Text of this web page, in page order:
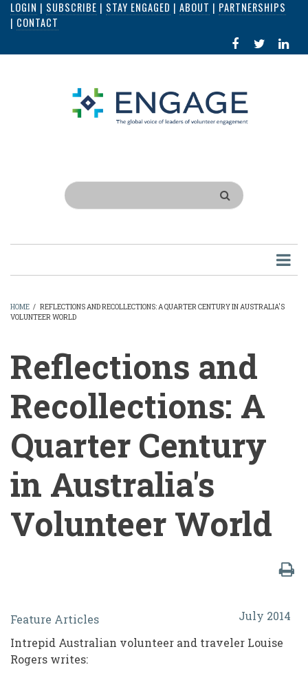
Skip
content
LOGIN | SUBSCRIBE | STAY ENGAGED | ABOUT | PARTNERSHIPS
| CONTACT
FACEBOOK
IN
Search
BREADCRUMB
HOME / REFLECTIONS AND RECOLLECTIONS: A QUARTER CENTURY IN AUSTRALIA'S
VOLUNTEER WORLD
Reflections and
Recollections: A
Quarter Century
in Australia's
Volunteer World
Reflections
and
Recollections:
July 2014
Feature Articles
Intrepid Australian volunteer and traveler Louise
Rogers writes: